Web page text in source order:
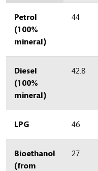
Petrol
(100%
mineral)
44
Diesel
(100%
mineral)
42.8
LPG 46
Bioethanol
(from
27